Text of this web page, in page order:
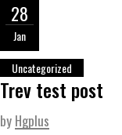
28
Jan
Uncategorized
Trev test post
by Hgplus